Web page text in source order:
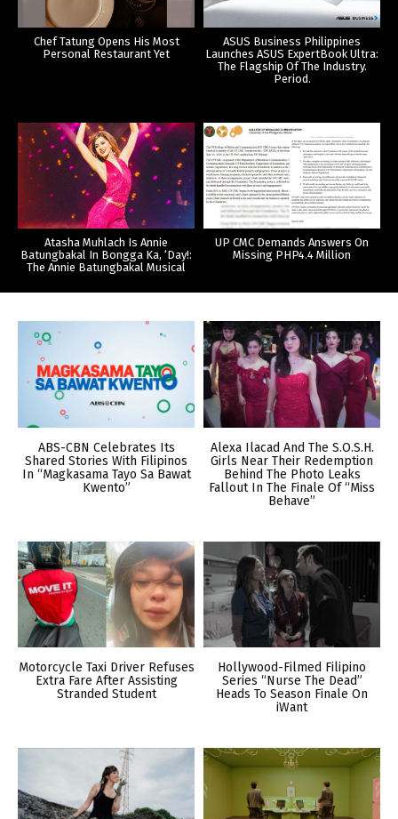
Chef Tatung Opens His Most
Personal Restaurant Yet
ASUS Business Philippines
Launches ASUS ExpertBook Ultra:
The Flagship Of The Industry.
Period.
Atasha Muhlach Is Annie
Batungbakal In Bongga Ka, ‘Day!:
The Annie Batungbakal Musical
UP CMC Demands Answers On
Missing PHP4.4 Million
ABS-CBN Celebrates Its
Shared Stories With Filipinos
In “Magkasama Tayo Sa Bawat
Kwento”
Alexa Ilacad And The S.O.S.H.
Girls Near Their Redemption
Behind The Photo Leaks
Fallout In The Finale Of “Miss
Behave”
Motorcycle Taxi Driver Refuses
Extra Fare After Assisting
Stranded Student
Hollywood-Filmed Filipino
Series “Nurse The Dead”
Heads To Season Finale On
iWant